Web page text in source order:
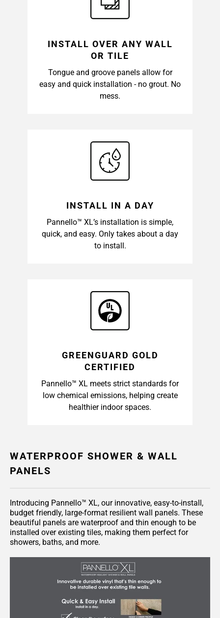
INSTALL OVER ANY WALL
OR TILE
Tongue and groove panels allow for
easy and quick installation - no grout. No
mess.
INSTALL IN A DAY
Pannello™ XL’s installation is simple,
quick, and easy. Only takes about a day
to install.
GREENGUARD GOLD
CERTIFIED
Pannello™ XL meets strict standards for
low chemical emissions, helping create
healthier indoor spaces.
WATERPROOF SHOWER & WALL
PANELS
Introducing Pannello™ XL, our innovative, easy-to-install,
budget friendly, large-format resilient wall panels. These
beautiful panels are waterproof and thin enough to be
installed over existing tiles, making them perfect for
showers, baths, and more.